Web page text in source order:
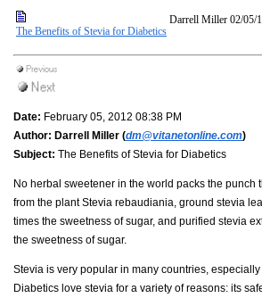
The Benefits of Stevia for Diabetics
Darrell Miller 02/05/
Date: February 05, 2012 08:38 PM
Author: Darrell Miller (dm@vitanetonline.com)
Subject: The Benefits of Stevia for Diabetics
No herbal sweetener in the world packs the punch
from the plant Stevia rebaudiania, ground stevia
times the sweetness of sugar, and purified stevia
the sweetness of sugar.
Stevia is very popular in many countries, especially
Diabetics love stevia for a variety of reasons: its